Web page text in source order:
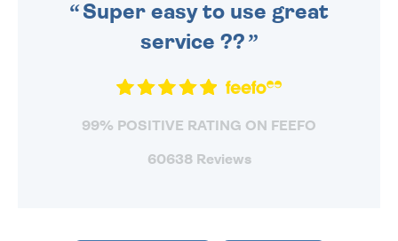
Super easy to use great
service ??
99% POSITIVE RATING ON FEEFO
60638 Reviews